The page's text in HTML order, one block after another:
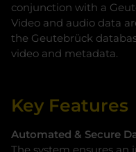
conjunction with a
Video and audio data
the Geutebrück
video and metadata.
Key Features
Automated & Secure